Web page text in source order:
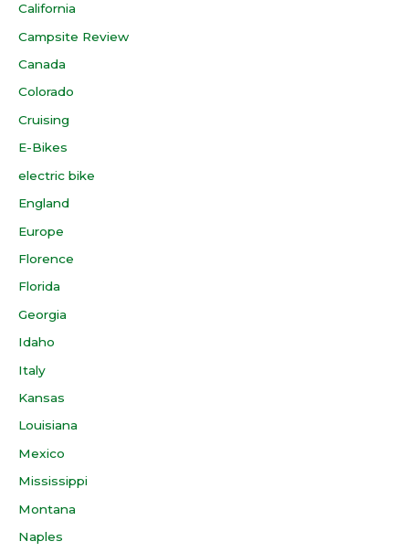
California
Campsite Review
Canada
Colorado
Cruising
E-Bikes
electric bike
England
Europe
Florence
Florida
Georgia
Idaho
Italy
Kansas
Louisiana
Mexico
Mississippi
Montana
Naples